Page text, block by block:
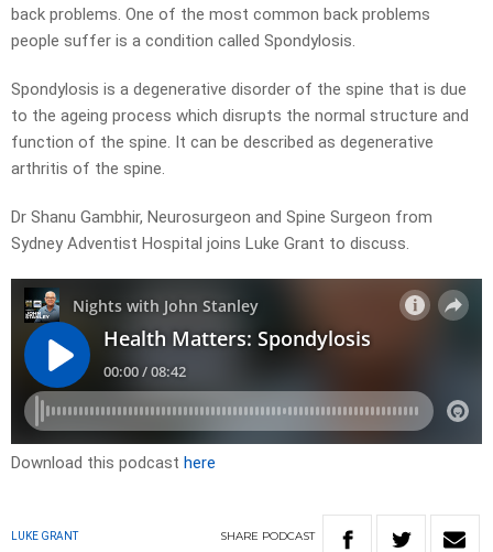
back problems. One of the most common back problems
people suffer is a condition called Spondylosis.
Spondylosis is a degenerative disorder of the spine that is due
to the ageing process which disrupts the normal structure and
function of the spine. It can be described as degenerative
arthritis of the spine.
Dr Shanu Gambhir, Neurosurgeon and Spine Surgeon from
Sydney Adventist Hospital joins Luke Grant to discuss.
Download this podcast here
LUKE GRANT SHARE PODCAST